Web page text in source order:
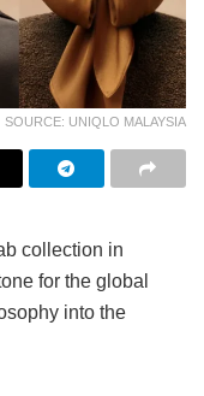
SOURCE: UNIQLO MALAYSIA
collection in
for the global
into the